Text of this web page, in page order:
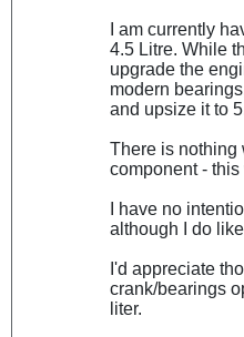
I am currently
4.5 Litre. While
upgrade the
modern
and upsize it to
There is nothing
component -
I have no
although I do
I'd appreciate
crank/bearings
liter.